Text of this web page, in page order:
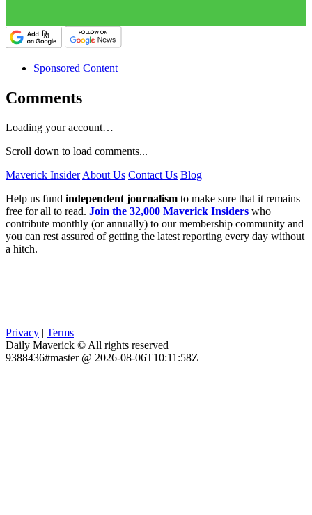
Sponsored Content
Comments
Loading your account…
Scroll down to load comments...
Maverick Insider About Us Contact Us Blog
Help us fund independent journalism to make sure that it remains
free for all to read. Join the 32,000 Maverick Insiders who
contribute monthly (or annually) to our membership community and
you can rest assured of getting the latest reporting every day without
a hitch.
Privacy | Terms
Daily Maverick © All rights reserved
9388436#master @ 2026-08-06T10:11:58Z